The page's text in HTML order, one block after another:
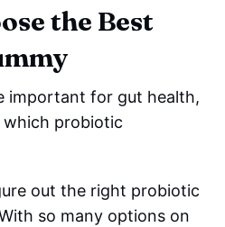
the Best
important for gut health,
probiotic
out the right probiotic
so many options on